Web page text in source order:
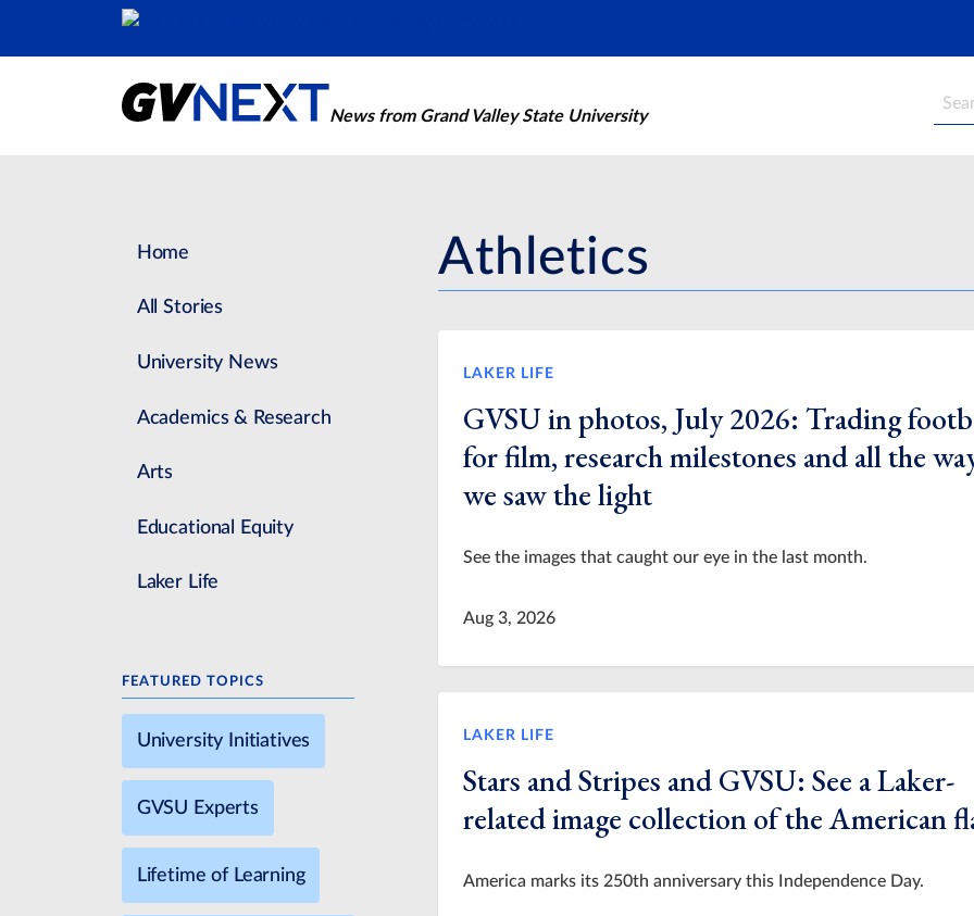
News from Grand Valley State University
Search
Home
All Stories
University News
Academics & Research
Arts
Educational Equity
Laker Life
FEATURED TOPICS
University Initiatives
GVSU Experts
Lifetime of Learning
Athletics
LAKER LIFE
GVSU in photos, July 2026: Trading
for film, research milestones and all the
we saw the light
See the images that caught our eye in the last month.
Aug 3, 2026
LAKER LIFE
Stars and Stripes and GVSU: See a Laker-
related image collection of the American
America marks its 250th anniversary this Independence Day.